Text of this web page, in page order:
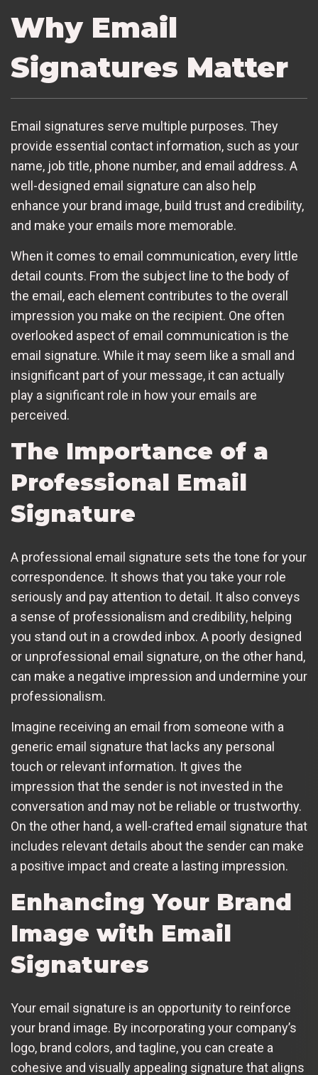
Why Email
Signatures Matter
Email signatures serve multiple purposes. They
provide essential contact information, such as your
name, job title, phone number, and email address. A
well-designed email signature can also help
enhance your brand image, build trust and credibility,
and make your emails more memorable.
When it comes to email communication, every little
detail counts. From the subject line to the body of
the email, each element contributes to the overall
impression you make on the recipient. One often
overlooked aspect of email communication is the
email signature. While it may seem like a small and
insignificant part of your message, it can actually
play a significant role in how your emails are
perceived.
The Importance of a
Professional Email
Signature
A professional email signature sets the tone for your
correspondence. It shows that you take your role
seriously and pay attention to detail. It also conveys
a sense of professionalism and credibility, helping
you stand out in a crowded inbox. A poorly designed
or unprofessional email signature, on the other hand,
can make a negative impression and undermine your
professionalism.
Imagine receiving an email from someone with a
generic email signature that lacks any personal
touch or relevant information. It gives the
impression that the sender is not invested in the
conversation and may not be reliable or trustworthy.
On the other hand, a well-crafted email signature that
includes relevant details about the sender can make
a positive impact and create a lasting impression.
Enhancing Your Brand
Image with Email
Signatures
Your email signature is an opportunity to reinforce
your brand image. By incorporating your company’s
logo, brand colors, and tagline, you can create a
cohesive and visually appealing signature that aligns